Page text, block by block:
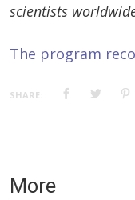
scientists
The program
SHARE:
More